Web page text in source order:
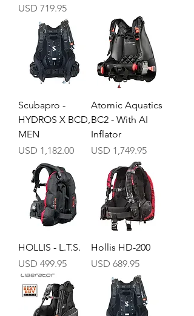
Precio
USD 719.95
Scubapro -
HYDROS X BCD,
MEN
Precio
USD 1,182.00
Atomic Aquatics
BC2 - With AI
Inflator
Precio
USD 1,749.95
HOLLIS - L.T.S.
Precio
USD 499.95
Hollis HD-200
Precio
USD 689.95